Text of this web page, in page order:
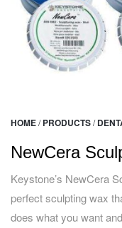
HOME/ PRODUCTS/
NewCera
Keystone’s NewCera
perfect sculpting wax
does what you want